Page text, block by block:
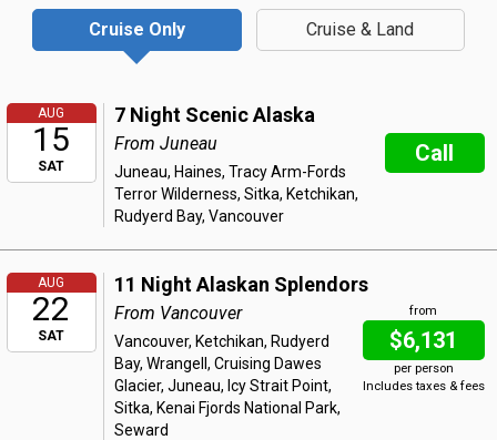
Cruise Only Cruise & Land
AUG
15
SAT
7 Night Scenic Alaska
Call
From Juneau
Juneau, Haines, Tracy Arm-Fords
Terror Wilderness, Sitka, Ketchikan,
Rudyerd Bay, Vancouver
AUG
22
SAT
11 Night Alaskan Splendors
from
$6,131
per person
Includes taxes & fees
From Vancouver
Vancouver, Ketchikan, Rudyerd
Bay, Wrangell, Cruising Dawes
Glacier, Juneau, Icy Strait Point,
Sitka, Kenai Fjords National Park,
Seward